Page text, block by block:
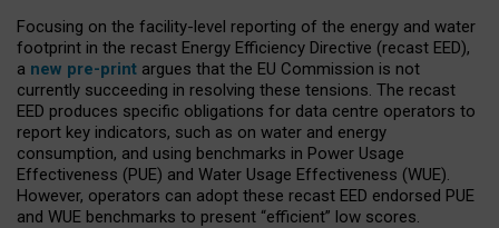
Focusing on the facility-level reporting of the energy and water
footprint in the recast Energy Efficiency Directive (recast EED),
a new pre-print argues that the EU Commission is not
currently succeeding in resolving these tensions. The recast
EED produces specific obligations for data centre operators to
report key indicators, such as on water and energy
consumption, and using benchmarks in Power Usage
Effectiveness (PUE) and Water Usage Effectiveness (WUE).
However, operators can adopt these recast EED endorsed PUE
and WUE benchmarks to present “efficient” low scores.